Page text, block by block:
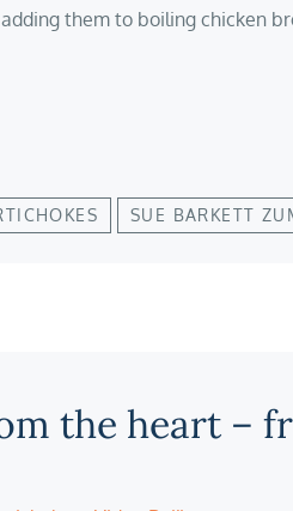
them to boiling chicken
SUE BARKETT
the heart –